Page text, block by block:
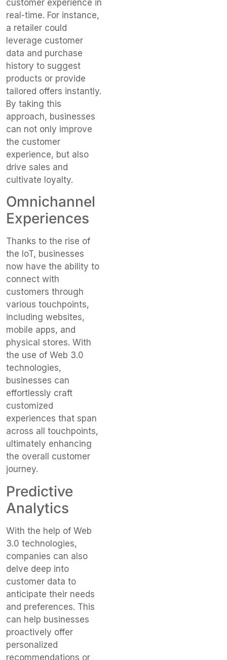
customer experience in
real-time. For instance,
a retailer could
leverage customer
data and purchase
history to suggest
products or provide
tailored offers instantly.
By taking this
approach, businesses
can not only improve
the customer
experience, but also
drive sales and
cultivate loyalty.
Omnichannel
Experiences
Thanks to the rise of
the IoT, businesses
now have the ability to
connect with
customers through
various touchpoints,
including websites,
mobile apps, and
physical stores. With
the use of Web 3.0
technologies,
businesses can
effortlessly craft
customized
experiences that span
across all touchpoints,
ultimately enhancing
the overall customer
journey.
Predictive
Analytics
With the help of Web
3.0 technologies,
companies can also
delve deep into
customer data to
anticipate their needs
and preferences. This
can help businesses
proactively offer
personalized
recommendations or